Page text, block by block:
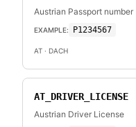
Austrian Passport number
EXAMPLE: P1234567
AT · DACH
AT_DRIVER_LICENSE
Austrian Driver License